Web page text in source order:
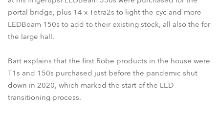
portal bridge, plus 14 x Tetra2s to light the cyc and more
LEDBeam 150s to add to their existing stock, all also the for
the large hall.
Bart explains that the first Robe products in the house were
T1s and 150s purchased just before the pandemic shut
down in 2020, which marked the start of the LED
transitioning process.